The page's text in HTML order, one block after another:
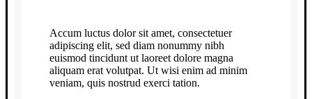
Accum luctus dolor sit amet, consectetuer
adipiscing elit, sed diam nonummy nibh
euismod tincidunt ut laoreet dolore magna
aliquam erat volutpat. Ut wisi enim ad minim
veniam, quis nostrud exerci tation.